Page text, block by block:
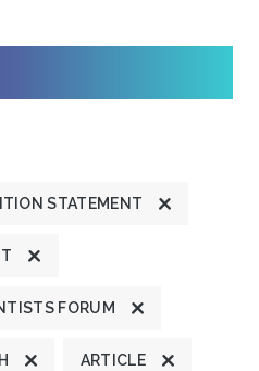
STATEMENT
FORUM
ARTICLE